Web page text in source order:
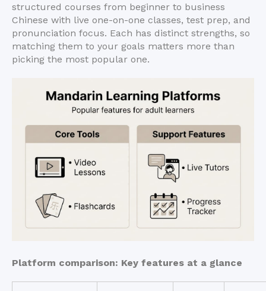
structured courses from beginner to business
Chinese with live one-on-one classes, test prep, and
pronunciation focus. Each has distinct strengths, so
matching them to your goals matters more than
picking the most popular one.
Platform comparison: Key features at a glance